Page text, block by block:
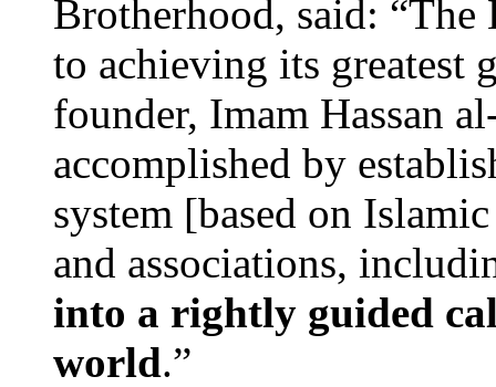
Brotherhood, said:
to achieving its greatest
founder, Imam Hassan
accomplished by
system [based on
and associations,
into a rightly guided
world.”